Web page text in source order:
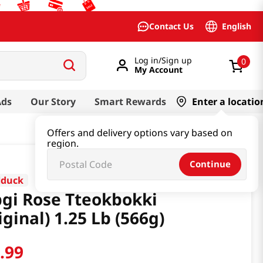
Contact Us English
Log in/Sign up
My Account
0
Our Story Smart Rewards Enter a
Offers and delivery options vary based on
region.
Continue
Rose Tteokbokki
1.25 Lb (566g)
.99